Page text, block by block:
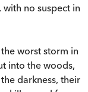
no suspect in
worst storm in
into the woods,
darkness, their